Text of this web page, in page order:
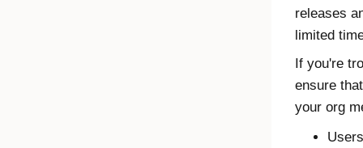
releases
limited
If you're
ensure
your org